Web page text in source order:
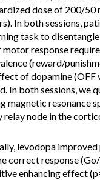
dose of 200/50
In both sessions,
task to
motor response
(reward/
of dopamine (OFF
In both sessions, we
magnetic resonance
relay node in the
levodopa
correct response
enhancing effect